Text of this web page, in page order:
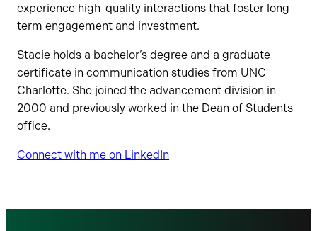
experience high-quality interactions that foster long-
term engagement and investment.
Stacie holds a bachelor’s degree and a graduate
certificate in communication studies from UNC
Charlotte. She joined the advancement division in
2000 and previously worked in the Dean of Students
office.
Connect with me on LinkedIn